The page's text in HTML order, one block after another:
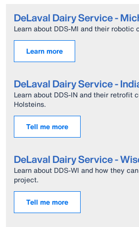
DeLaval Dairy Service -
Learn about DDS-MI and their robotic
Learn more
DeLaval Dairy Service -
Learn about DDS-IN and their retrofit
Holsteins.
Tell me more
DeLaval Dairy Service -
Learn about DDS-WI and how they
project.
Tell me more